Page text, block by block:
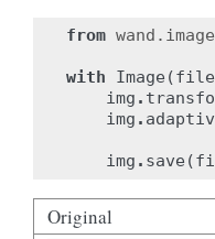
from wand.image
with Image (
img .
img .
img . save (
Original